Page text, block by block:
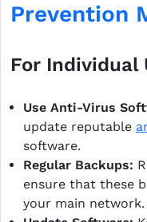
Prevention
For Individual
Use Anti-Virus
update reputable
software.
Regular Backups:
ensure that these
your main network.